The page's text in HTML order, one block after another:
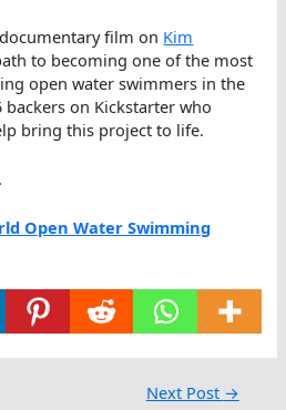
film on Kim
to becoming one of the most
open water swimmers in the
on Kickstarter who
bring this project to life.
.
Open Water Swimming
Next Post →